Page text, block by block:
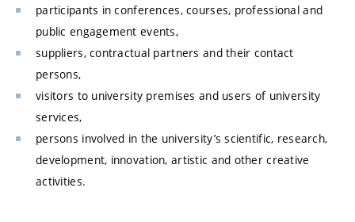
participants in conferences, courses, professional and
public engagement events,
suppliers, contractual partners and their contact
persons,
visitors to university premises and users of university
services,
persons involved in the university’s scientific, research,
development, innovation, artistic and other creative
activities.